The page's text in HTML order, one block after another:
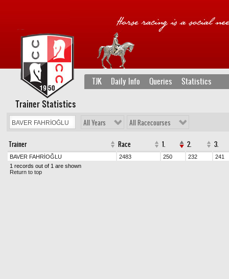
TJK Daily Info Queries Statistics
Trainer Statistics
All Years All Racecourses
Trainer Race 1. 2. 3.
BAVER FAHRİOĞLU 2483 250 232
241
1 records out of 1 are shown
Return to top